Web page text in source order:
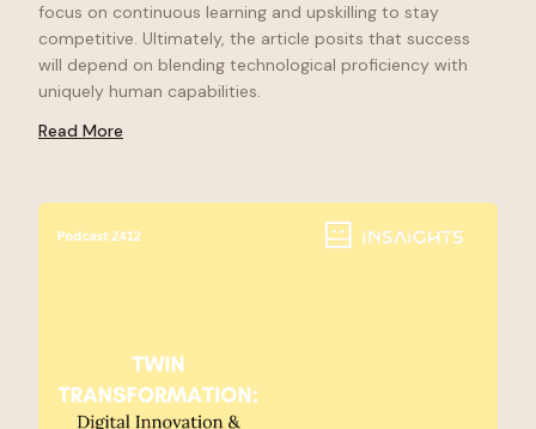
focus on continuous learning and upskilling to stay
competitive. Ultimately, the article posits that success
will depend on blending technological proficiency with
uniquely human capabilities.
Read More